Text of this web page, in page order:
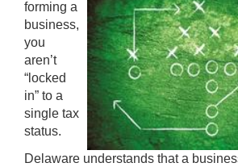
forming a
business,
you
aren’t
“locked
in” to a
single tax
status.
Delaware understands that a